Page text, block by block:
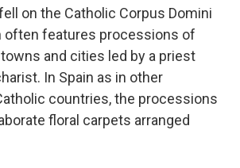
on the Catholic Corpus Domini
often features processions of
and cities led by a priest
In Spain as in other
countries, the processions
floral carpets arranged